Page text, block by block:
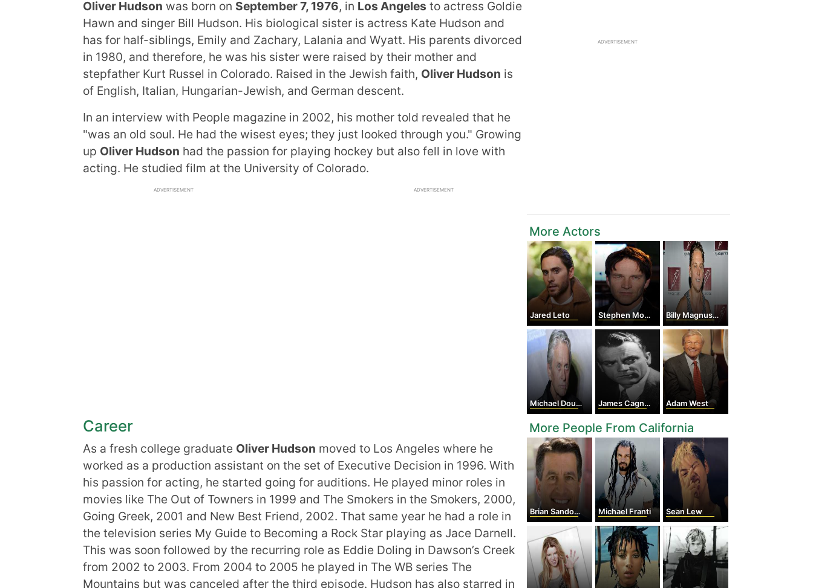
Oliver Hudson was born on September 7, 1976, in Los Angeles to actress Goldie
Hawn and singer Bill Hudson. His biological sister is actress Kate Hudson and
has for half-siblings, Emily and Zachary, Lalania and Wyatt. His parents divorced
in 1980, and therefore, he was his sister were raised by their mother and
stepfather Kurt Russel in Colorado. Raised in the Jewish faith, Oliver Hudson is
of English, Italian, Hungarian-Jewish, and German descent.
In an interview with People magazine in 2002, his mother told revealed that he
"was an old soul. He had the wisest eyes; they just looked through you." Growing
up Oliver Hudson had the passion for playing hockey but also fell in love with
acting. He studied film at the University of Colorado.
ADVERTISEMENT ADVERTISEMENT
Career
As a fresh college graduate Oliver Hudson moved to Los Angeles where he
worked as a production assistant on the set of Executive Decision in 1996. With
his passion for acting, he started going for auditions. He played minor roles in
movies like The Out of Towners in 1999 and The Smokers in the Smokers, 2000,
Going Greek, 2001 and New Best Friend, 2002. That same year he had a role in
the television series My Guide to Becoming a Rock Star playing as Jace Darnell.
This was soon followed by the recurring role as Eddie Doling in Dawson’s Creek
from 2002 to 2003. From 2004 to 2005 he played in The WB series The
Mountains but was canceled after the third episode. Hudson has also starred in
ADVERTISEMENT
More Actors
Jared Leto Stephen Moyer Billy Magnussen
Michael Douglas James Cagney Adam West
More People From California
Brian Sandoval Michael Franti Sean Lew